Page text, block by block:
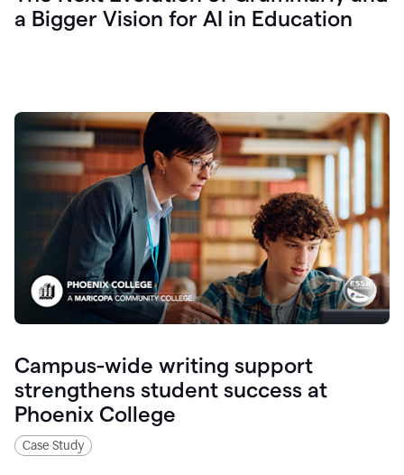
a Bigger Vision for AI in Education
Campus-wide writing support
strengthens student success at
Phoenix College
Case Study